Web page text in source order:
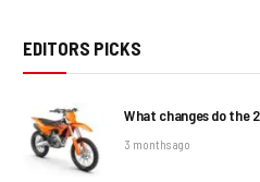
EDITORS PICKS
What changes do the
3 months ago